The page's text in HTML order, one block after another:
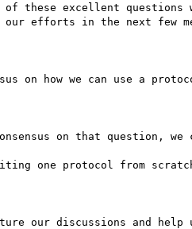
of these excellent
our efforts in the next few
on how we can use a
on that question, we
one protocol from
our discussions and help